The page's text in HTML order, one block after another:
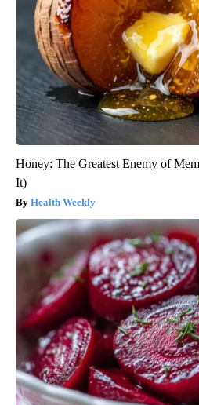
Honey: The Greatest Enemy of
It)
Health Weekly